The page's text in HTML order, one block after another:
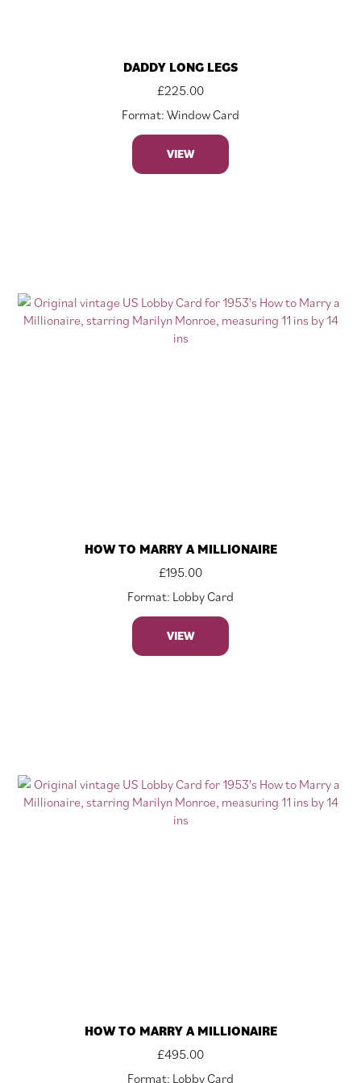
DADDY LONG LEGS
£225.00
Format: Window Card
VIEW
HOW TO MARRY A MILLIONAIRE
£195.00
Format: Lobby Card
VIEW
HOW TO MARRY A MILLIONAIRE
£495.00
Format: Lobby Card